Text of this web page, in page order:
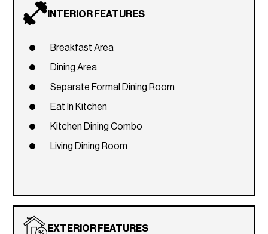
INTERIOR FEATURES
Breakfast Area
Dining Area
Separate Formal Dining Room
Eat In Kitchen
Kitchen Dining Combo
Living Dining Room
EXTERIOR FEATURES